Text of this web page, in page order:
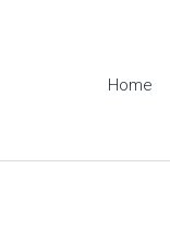
Home